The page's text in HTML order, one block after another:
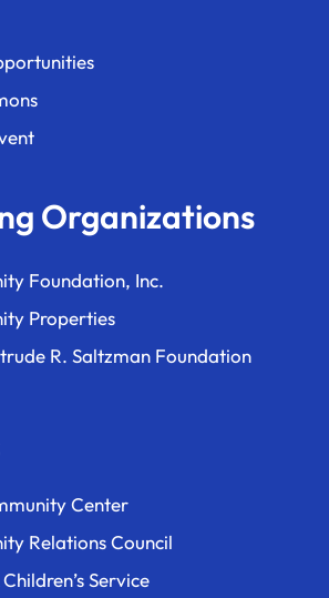
Organizations
Foundation, Inc.
Properties
R. Saltzman Foundation
Center
Relations Council
Service